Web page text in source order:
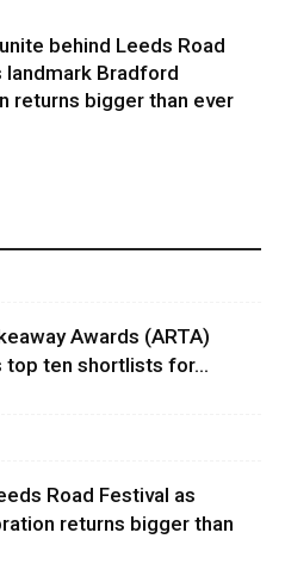
behind Leeds Road
landmark Bradford
returns bigger than ever
Awards (ARTA)
top ten shortlists for...
Road Festival as
returns bigger than